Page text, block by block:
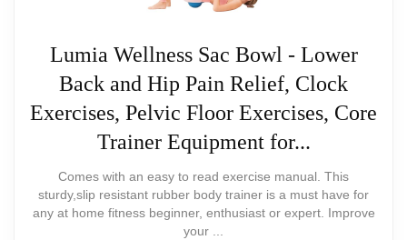
functional piece that is both
affordable and easy to
assemble, with a few
considerations for its slightly
top-heavy structure.
Ideal Size for Compact and Spacious
Areas
Durable Convex Glass Crystal
Lumia Wellness Sac Bowl - Lower
Back and Hip Pain Relief, Clock
Exercises, Pelvic Floor Exercises, Core
Trainer Equipment for...
Comes with an easy to read exercise manual. This
sturdy,slip resistant rubber body trainer is a must have for
any at home fitness beginner, enthusiast or expert. Improve
your ...